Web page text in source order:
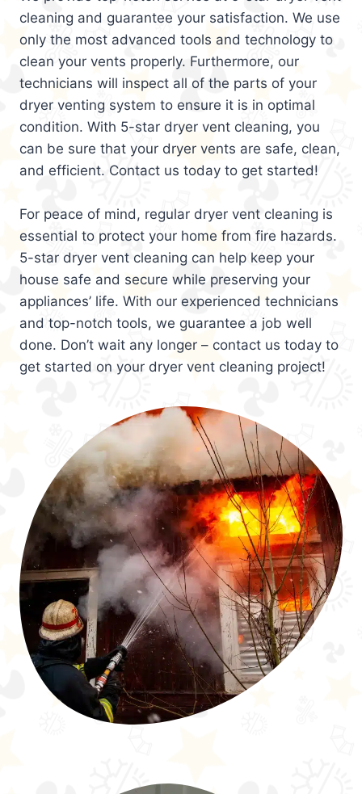
cleaning and guarantee your satisfaction. We use
only the most advanced tools and technology to
clean your vents properly. Furthermore, our
technicians will inspect all of the parts of your
dryer venting system to ensure it is in optimal
condition. With 5-star dryer vent cleaning, you
can be sure that your dryer vents are safe, clean,
and efficient. Contact us today to get started!
For peace of mind, regular dryer vent cleaning is
essential to protect your home from fire hazards.
5-star dryer vent cleaning can help keep your
house safe and secure while preserving your
appliances’ life. With our experienced technicians
and top-notch tools, we guarantee a job well
done. Don’t wait any longer – contact us today to
get started on your dryer vent cleaning project!